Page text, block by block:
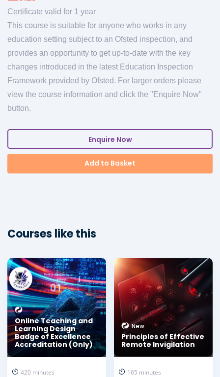
Certificate valid for 1 year
This course is suitable for anyone who works in any
education setting subject to an Ofsted inspection, and
provides an opportunity to get up-to-date with the key
changes introduced in the latest Education Inspection
Framework provided by Ofsted. For larger orders please
view the course information and click the "Enquire Now"
button.
Enquire Now
Add to Basket
Courses like this
Online Teaching and
Learning Design
Badge of Excellence
Accreditation (Only)
420 minutes
New
Principles of Effective
Remote Invigilation
165 minutes